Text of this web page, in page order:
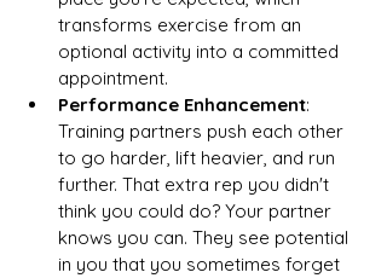
transforms exercise from an
optional activity into a committed
appointment.
Performance Enhancement:
Training partners push each other
to go harder, lift heavier, and run
further. That extra rep you didn't
think you could do? Your partner
knows you can. They see potential
in you that you sometimes forget